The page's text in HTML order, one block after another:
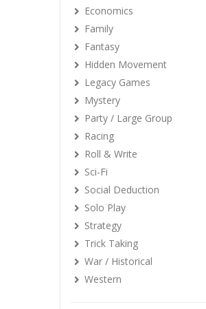
Economics
Family
Fantasy
Hidden Movement
Legacy Games
Mystery
Party / Large Group
Racing
Roll & Write
Sci-Fi
Social Deduction
Solo Play
Strategy
Trick Taking
War / Historical
Western